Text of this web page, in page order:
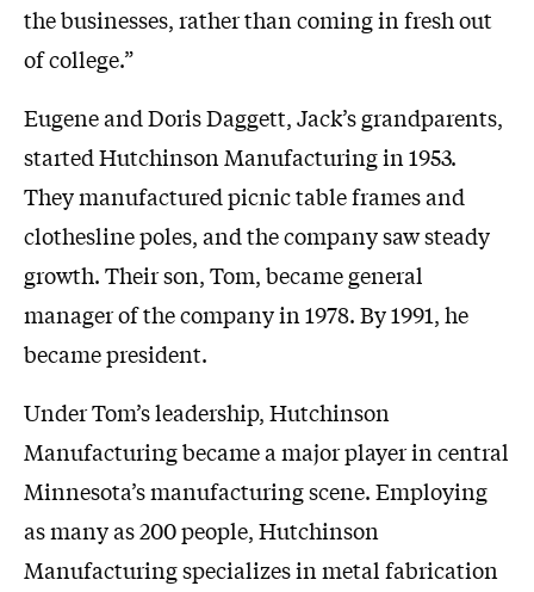
the businesses, rather than coming in fresh out
of college.”
Eugene and Doris Daggett, Jack’s grandparents,
started Hutchinson Manufacturing in 1953.
They manufactured picnic table frames and
clothesline poles, and the company saw steady
growth. Their son, Tom, became general
manager of the company in 1978. By 1991, he
became president.
Under Tom’s leadership, Hutchinson
Manufacturing became a major player in central
Minnesota’s manufacturing scene. Employing
as many as 200 people, Hutchinson
Manufacturing specializes in metal fabrication